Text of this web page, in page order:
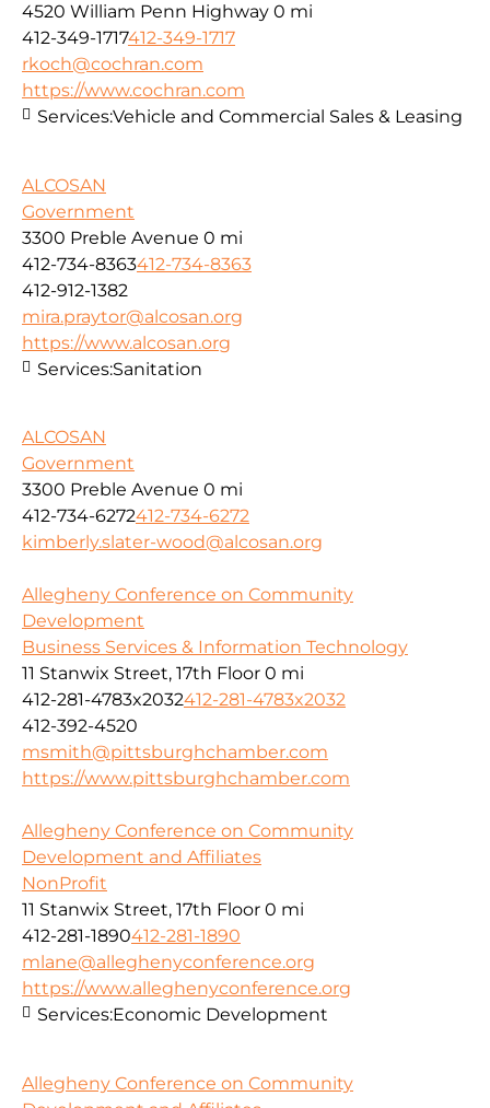
4520 William Penn Highway 0 mi
412-349-1717412-349-1717
rkoch@cochran.com
https://www.cochran.com
Services:Vehicle and Commercial Sales & Leasing
ALCOSAN
Government
3300 Preble Avenue 0 mi
412-734-8363412-734-8363
412-912-1382
mira.praytor@alcosan.org
https://www.alcosan.org
Services:Sanitation
ALCOSAN
Government
3300 Preble Avenue 0 mi
412-734-6272412-734-6272
kimberly.slater-wood@alcosan.org
Allegheny Conference on Community
Development
Business Services & Information Technology
11 Stanwix Street, 17th Floor 0 mi
412-281-4783x2032412-281-4783x2032
412-392-4520
msmith@pittsburghchamber.com
https://www.pittsburghchamber.com
Allegheny Conference on Community
Development and Affiliates
NonProfit
11 Stanwix Street, 17th Floor 0 mi
412-281-1890412-281-1890
mlane@alleghenyconference.org
https://www.alleghenyconference.org
Services:Economic Development
Allegheny Conference on Community